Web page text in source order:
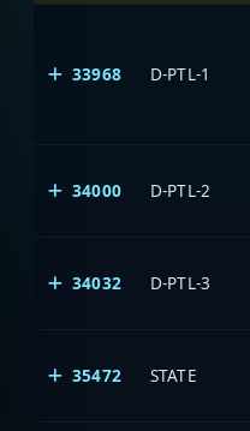
33968 D-PTL-1
34000 D-PTL-2
34032 D-PTL-3
35472 STATE